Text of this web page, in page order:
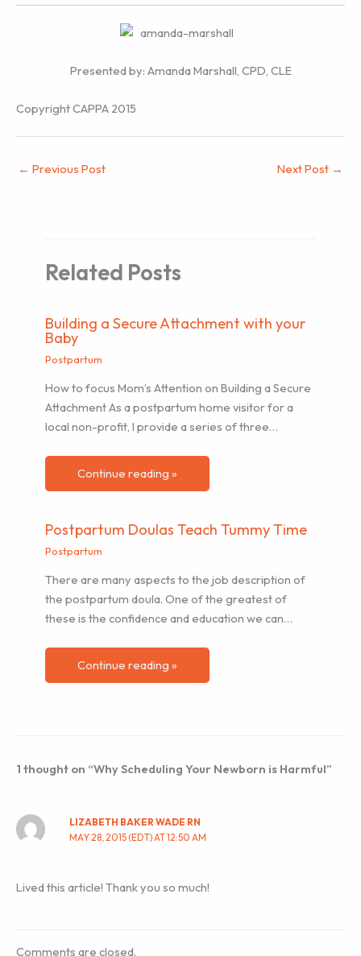
Presented by: Amanda Marshall, CPD, CLE
Copyright CAPPA 2015
← Previous Post Next Post →
Related Posts
Building a Secure Attachment with your
Baby
Postpartum
How to focus Mom’s Attention on Building a Secure
Attachment As a postpartum home visitor for a
local non-profit, I provide a series of three…
Continue reading »
Postpartum Doulas Teach Tummy Time
Postpartum
There are many aspects to the job description of
the postpartum doula. One of the greatest of
these is the confidence and education we can…
Continue reading »
1 thought on “Why Scheduling Your Newborn is Harmful”
LIZABETH BAKER WADE RN
MAY 28, 2015 (EDT) AT 12:50 AM
Lived this article! Thank you so much!
Comments are closed.